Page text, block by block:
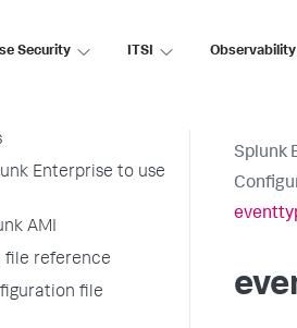
Security ITSI
app key value store
Enterprise to use
AMI
file reference
file
Splunk